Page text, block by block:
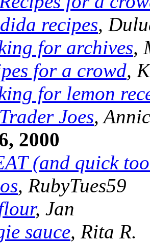
recipes,
for archives,
for a crowd,
for lemon
Joes,
2000
(and quick
, RubyTues59
, Jan
sauce, Rita R.